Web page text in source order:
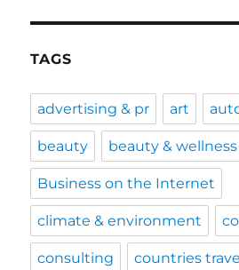
TAGS
advertising & pr art
beauty beauty & wellness
Business on the Internet
climate & environment
consulting countries